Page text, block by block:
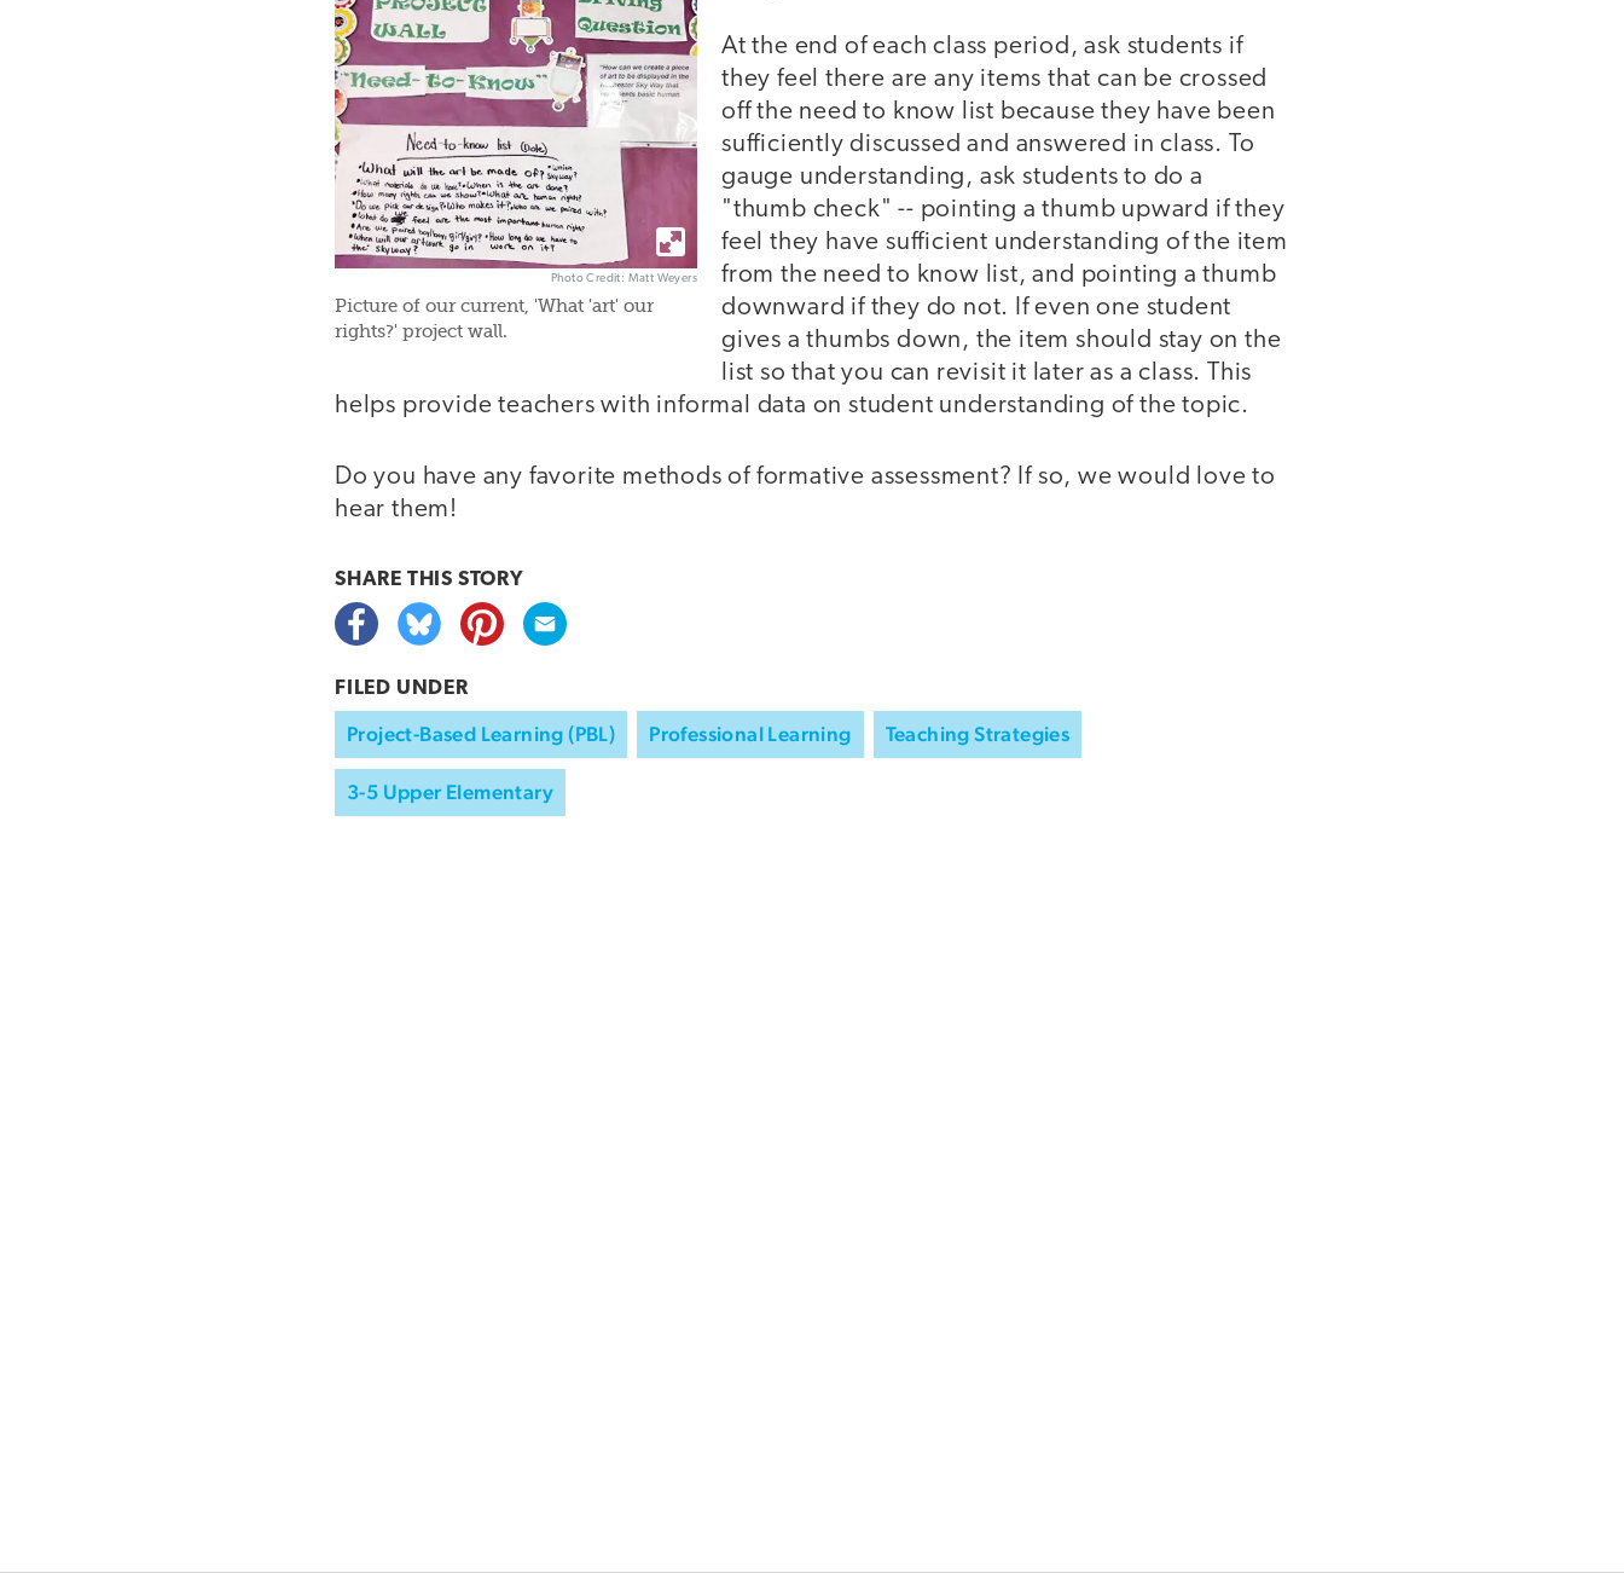
Photo Credit: Matt Weyers
Picture of our current, 'What 'art' our
rights?' project wall.
At the end of each class period, ask students if
they feel there are any items that can be crossed
off the need to know list because they have been
sufficiently discussed and answered in class. To
gauge understanding, ask students to do a
"thumb check" -- pointing a thumb upward if they
feel they have sufficient understanding of the item
from the need to know list, and pointing a thumb
downward if they do not. If even one student
gives a thumbs down, the item should stay on the
list so that you can revisit it later as a class. This
helps provide teachers with informal data on student understanding of the topic.
Do you have any favorite methods of formative assessment? If so, we would love to
hear them!
SHARE THIS STORY
FILED UNDER
Project-Based Learning (PBL) Professional Learning Teaching Strategies
3-5 Upper Elementary